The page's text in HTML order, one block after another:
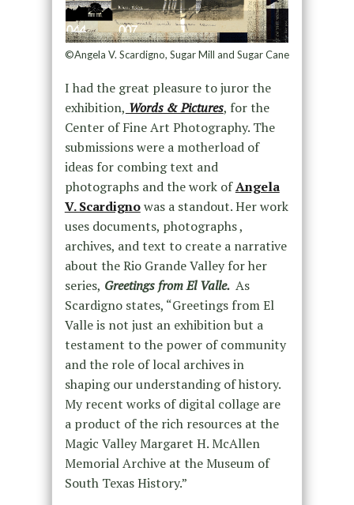
©Angela V. Scardigno, Sugar Mill and Sugar Cane
I had the great pleasure to juror the
exhibition, Words & Pictures, for the
Center of Fine Art Photography. The
submissions were a motherload of
ideas for combing text and
photographs and the work ofAngela
V. Scardignowas a standout. Her work
uses documents, photographs ,
archives, and text to create a narrative
about the Rio Grande Valley for her
series, Greetings from El Valle. As
Scardigno states, “Greetings from El
Valle is not just an exhibition but a
testament to the power of community
and the role of local archives in
shaping our understanding of history.
My recent works of digital collage are
a product of the rich resources at the
Magic Valley Margaret H. McAllen
Memorial Archive at the Museum of
South Texas History.”